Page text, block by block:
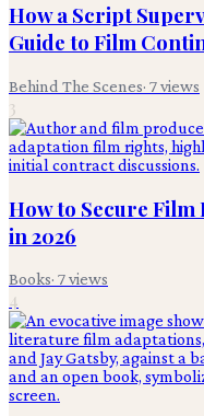
How a Script
Guide to Film
Behind The Scenes· 7views
3
How to Secure
in 2026
Books· 7views
4